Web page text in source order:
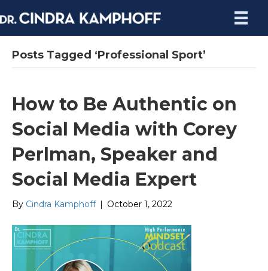
Posts Tagged ‘Professional Sport’
How to Be Authentic on
Social Media with Corey
Perlman, Speaker and
Social Media Expert
By Cindra Kamphoff October 1, 2022